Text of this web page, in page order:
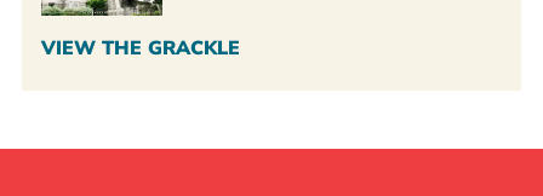
VIEW THE GRACKLE